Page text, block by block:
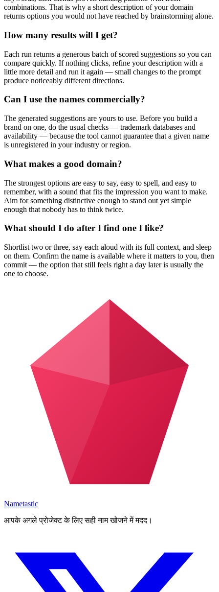
combinations. That is why a short description of your domain
returns options you would not have reached by brainstorming alone.
How many results will I get?
Each run returns a generous batch of scored suggestions so you can
compare quickly. If nothing clicks, refine your description with a
little more detail and run it again — small changes to the prompt
produce noticeably different directions.
Can I use the names commercially?
The generated suggestions are yours to use. Before you build a
brand on one, do the usual checks — trademark databases and
availability — because the tool cannot guarantee that a given name
is unregistered in your industry or region.
What makes a good domain?
The strongest options are easy to say, easy to spell, and easy to
remember, with a sound that fits the impression you want to make.
Aim for something distinctive enough to stand out yet simple
enough that nobody has to think twice.
What should I do after I find one I like?
Shortlist two or three, say each aloud with its full context, and sleep
on them. Confirm the name is available where it matters to you, then
commit — the option that still feels right a day later is usually the
one to choose.
Nametastic
आपके अगले प्रोजेक्ट के लिए सही नाम खोजने में मदद।